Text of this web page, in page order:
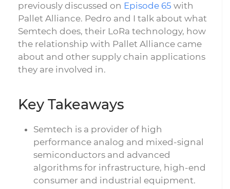
previously discussed on Episode 65 with
Pallet Alliance. Pedro and I talk about what
Semtech does, their LoRa technology, how
the relationship with Pallet Alliance came
about and other supply chain applications
they are involved in.
Key Takeaways
Semtech is a provider of high
performance analog and mixed-signal
semiconductors and advanced
algorithms for infrastructure, high-end
consumer and industrial equipment.